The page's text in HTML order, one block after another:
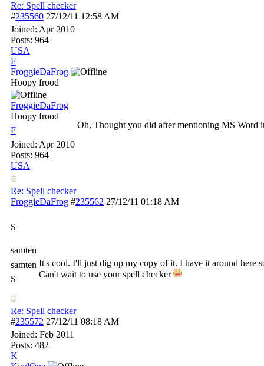
Re: Spell checker
#235560 27/12/11 12:58 AM
Joined: Apr 2010
Posts: 964
USA
F
FroggieDaFrog
Hoopy frood
FroggieDaFrog
Hoopy frood
F
Joined: Apr 2010
Posts: 964
USA
Oh, Thought you did after mentioning MS Word
Re: Spell checker
FroggieDaFrog #235562 27/12/11 01:18 AM
S
samten
samten
S
It's cool. I'll just dig up my copy of it. I have it around here
Can't wait to use your spell checker
Re: Spell checker
#235572 27/12/11 08:18 AM
Joined: Feb 2011
Posts: 482
K